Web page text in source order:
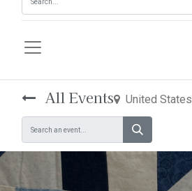
All Events United States